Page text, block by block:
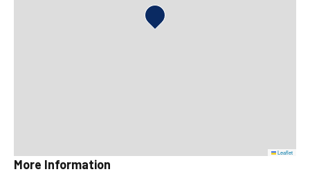
Leaflet
More Information